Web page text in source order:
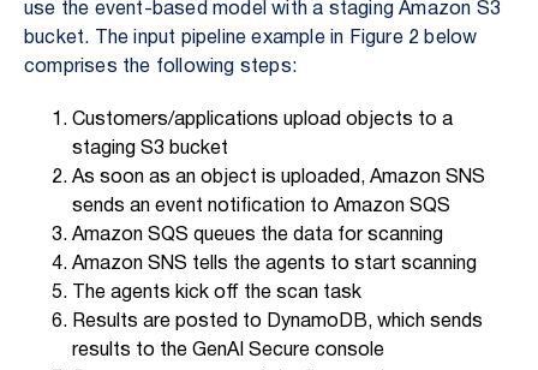
use the event-based model with a staging Amazon S3
bucket. The input pipeline example in Figure 2 below
comprises the following steps:
Customers/applications upload objects to a
staging S3 bucket
As soon as an object is uploaded, Amazon SNS
sends an event notification to Amazon SQS
Amazon SQS queues the data for scanning
Amazon SNS tells the agents to start scanning
The agents kick off the scan task
Results are posted to DynamoDB, which sends
results to the GenAI Secure console